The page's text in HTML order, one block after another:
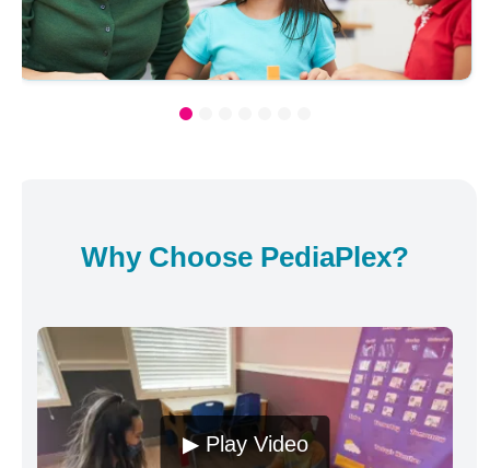
Why Choose PediaPlex?
▶ Play Video